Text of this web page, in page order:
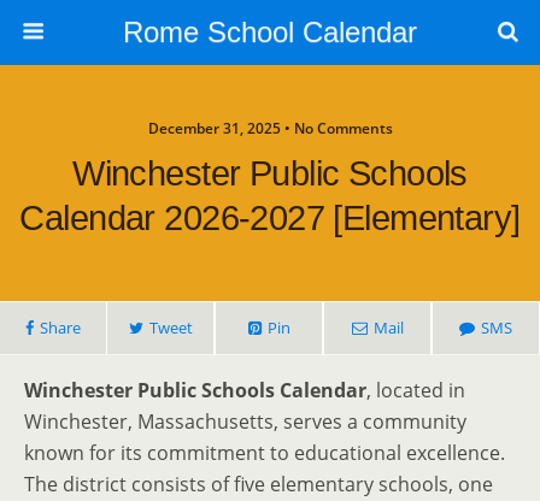
Rome School Calendar
December 31, 2025 • No Comments
Winchester Public Schools
Calendar 2026-2027 [Elementary]
Share Tweet Pin Mail SMS
Winchester Public Schools Calendar, located in
Winchester, Massachusetts, serves a community
known for its commitment to educational excellence.
The district consists of five elementary schools, one